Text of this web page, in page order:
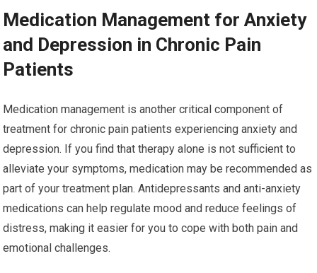
Medication Management for Anxiety
and Depression in Chronic Pain
Patients
Medication management is another critical component of
treatment for chronic pain patients experiencing anxiety and
depression. If you find that therapy alone is not sufficient to
alleviate your symptoms, medication may be recommended as
part of your treatment plan. Antidepressants and anti-anxiety
medications can help regulate mood and reduce feelings of
distress, making it easier for you to cope with both pain and
emotional challenges.